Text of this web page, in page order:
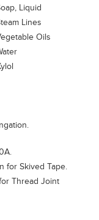
Liquid
Lines
Oils
for Skived Tape.
Thread Joint